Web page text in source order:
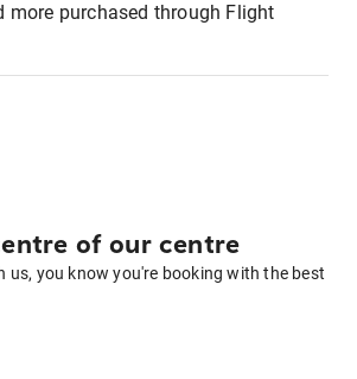
more purchased through Flight
of our centre
us, you know you're booking with the best